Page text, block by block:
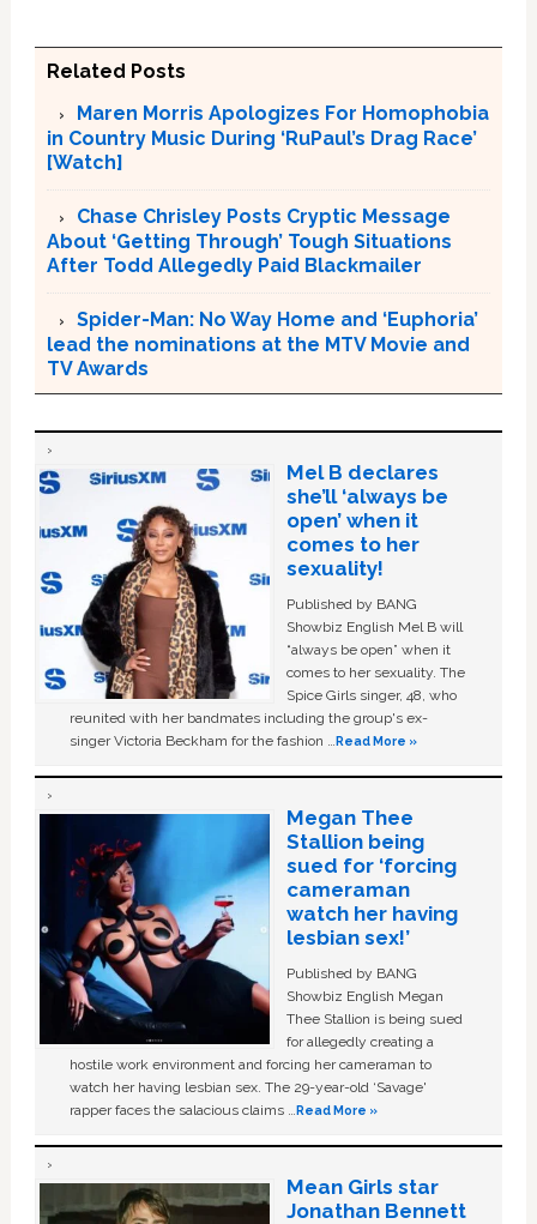
Related Posts
Maren Morris Apologizes For Homophobia
in Country Music During ‘RuPaul’s Drag Race’
[Watch]
Chase Chrisley Posts Cryptic Message
About ‘Getting Through’ Tough Situations
After Todd Allegedly Paid Blackmailer
Spider-Man: No Way Home and ‘Euphoria’
lead the nominations at the MTV Movie and
TV Awards
Mel B declares
she’ll ‘always be
open’ when it
comes to her
sexuality!
Published by BANG
Showbiz English Mel B will
“always be open” when it
comes to her sexuality. The
Spice Girls singer, 48, who
reunited with her bandmates including the group's ex-
singer Victoria Beckham for the fashion …Read More »
Megan Thee
Stallion being
sued for ‘forcing
cameraman
watch her having
lesbian sex!’
Published by BANG
Showbiz English Megan
Thee Stallion is being sued
for allegedly creating a
hostile work environment and forcing her cameraman to
watch her having lesbian sex. The 29-year-old ‘Savage'
rapper faces the salacious claims …Read More »
Mean Girls star
Jonathan Bennett